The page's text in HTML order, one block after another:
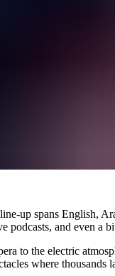
up spans English,
podcasts, and even a
to the electric
where thousands